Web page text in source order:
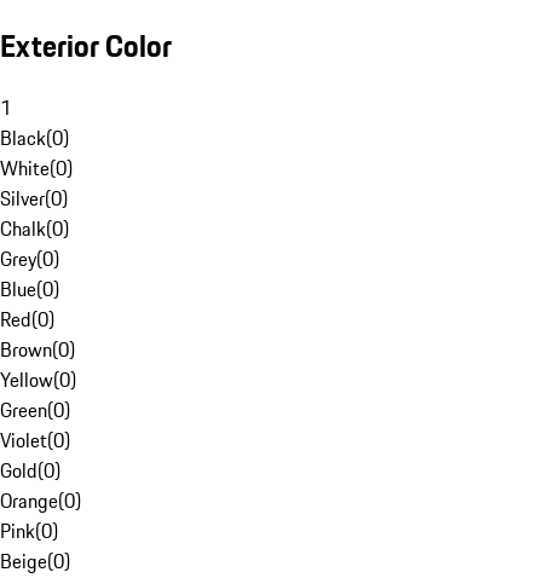
Exterior Color
1
Black(0)
White(0)
Silver(0)
Chalk(0)
Grey(0)
Blue(0)
Red(0)
Brown(0)
Yellow(0)
Green(0)
Violet(0)
Gold(0)
Orange(0)
Pink(0)
Beige(0)